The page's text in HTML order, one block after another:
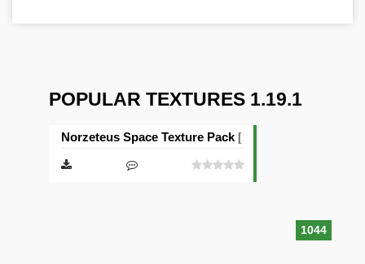
POPULAR TEXTURES 1.19.1
1044
Norzeteus Space Texture Pack [128×128]